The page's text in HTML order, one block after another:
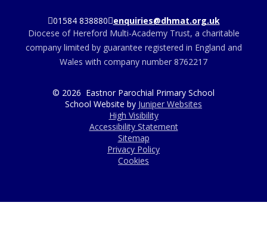
01584 838880 enquiries@dhmat.org.uk
Diocese of Hereford Multi-Academy Trust, a charitable
company limited by guarantee registered in England and
Wales with company number 8762217
© 2026 Eastnor Parochial Primary School
School Website by Juniper Websites
High Visibility
Accessibility Statement
Sitemap
Privacy Policy
Cookies